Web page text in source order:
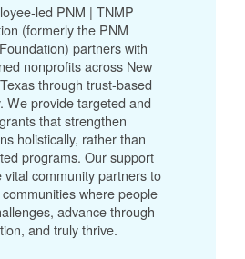
led PNM | TNMP
(formerly the PNM
partners with
nonprofits across New
through trust-based
We provide targeted and
that strengthen
holistically, rather than
programs. Our support
vital community partners to
where people
advance through
and truly thrive.